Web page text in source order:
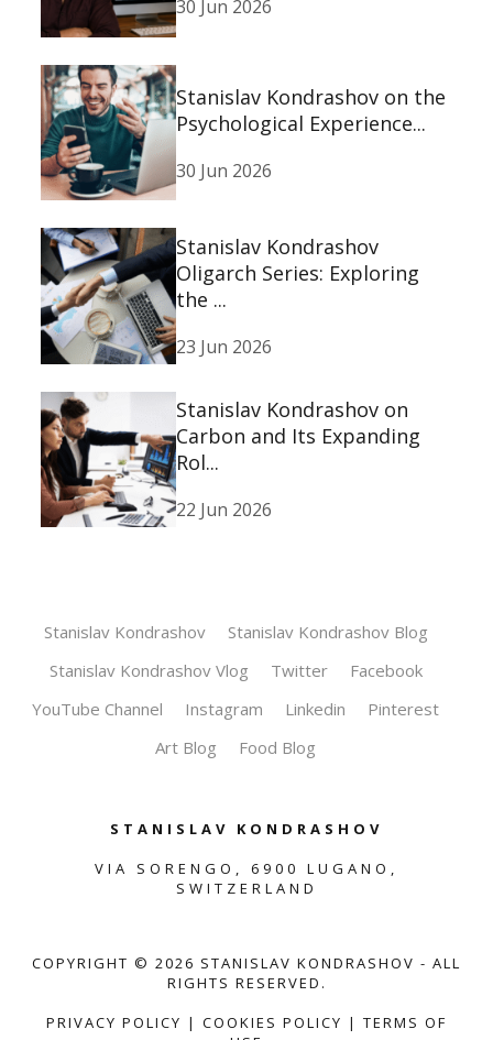
30 Jun 2026
Stanislav Kondrashov on the
Psychological Experience...
30 Jun 2026
Stanislav Kondrashov
Oligarch Series: Exploring
the ...
23 Jun 2026
Stanislav Kondrashov on
Carbon and Its Expanding
Rol...
22 Jun 2026
Stanislav Kondrashov
Stanislav Kondrashov Blog
Stanislav Kondrashov Vlog
Twitter
Facebook
YouTube Channel
Instagram Linkedin
Pinterest
Art Blog
Food Blog
STANISLAV KONDRASHOV
VIA SORENGO, 6900 LUGANO,
SWITZERLAND
COPYRIGHT © 2026 STANISLAV KONDRASHOV - ALL
RIGHTS RESERVED.
PRIVACY POLICY | COOKIES POLICY | TERMS OF